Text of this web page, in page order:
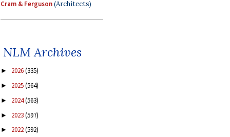
Cram & Ferguson(Architects)
NLM Archives
► 2026(335)
► 2025(564)
► 2024(563)
► 2023(597)
► 2022(592)